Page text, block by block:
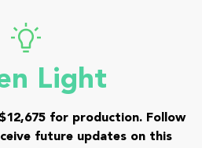
Light
for production. Follow
future updates on this